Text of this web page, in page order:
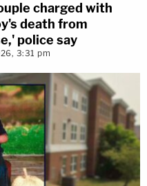
charged with
death from
police say
3:31 pm